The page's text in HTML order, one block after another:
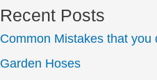
Recent Posts
Common Mistakes that you
Garden Hoses